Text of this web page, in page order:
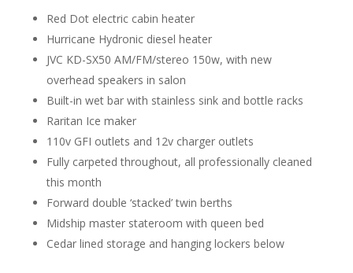
Red Dot electric cabin heater
Hurricane Hydronic diesel heater
JVC KD-SX50 AM/FM/stereo 150w, with new
overhead speakers in salon
Built-in wet bar with stainless sink and bottle racks
Raritan Ice maker
110v GFI outlets and 12v charger outlets
Fully carpeted throughout, all professionally cleaned
this month
Forward double ‘stacked’ twin berths
Midship master stateroom with queen bed
Cedar lined storage and hanging lockers below